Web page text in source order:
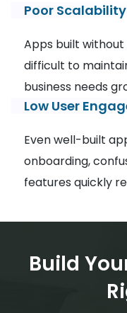
Poor
Apps built
difficult to
business needs
Low User
Even well-built
onboarding,
features quickly
Build